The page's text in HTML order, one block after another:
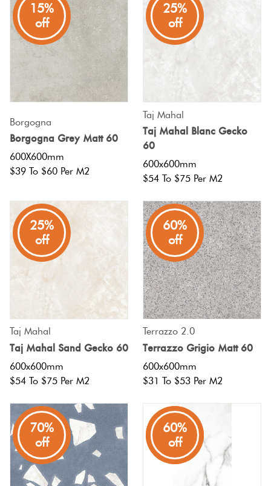
15%
off
Borgogna
Borgogna Grey Matt 60
600X600mm
$39 To $60 Per M2
25%
off
Taj Mahal
Taj Mahal Blanc Gecko
60
600x600mm
$54 To $75 Per M2
25%
off
Taj Mahal
Taj Mahal Sand Gecko 60
600x600mm
$54 To $75 Per M2
60%
off
Terrazzo 2.0
Terrazzo Grigio Matt 60
600x600mm
$31 To $53 Per M2
70%
off
80%
off
60%
off